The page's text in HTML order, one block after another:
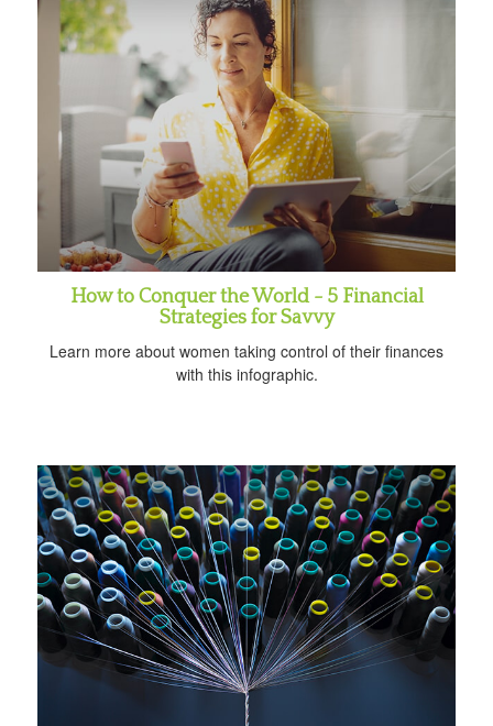
How to Conquer the World - 5 Financial
Strategies for Savvy
Learn more about women taking control of their finances
with this infographic.